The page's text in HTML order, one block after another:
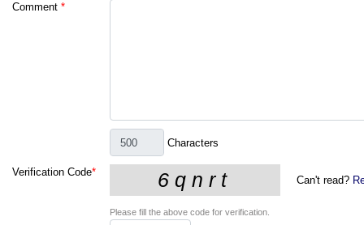
Comment *
Characters
Verification Code*
Can't read?
Please fill the above code for verification.